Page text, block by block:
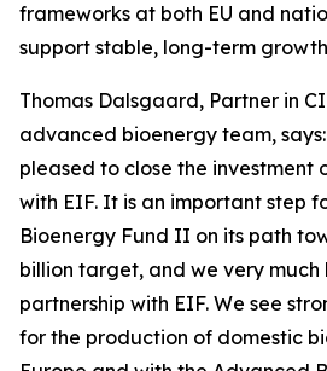
frameworks at both EU and
support stable, long-term
Thomas Dalsgaard, Partner in
advanced bioenergy team,
pleased to close the investment
with EIF. It is an important step
Bioenergy Fund II on its path
billion target, and we very
partnership with EIF. We see
for the production of domestic